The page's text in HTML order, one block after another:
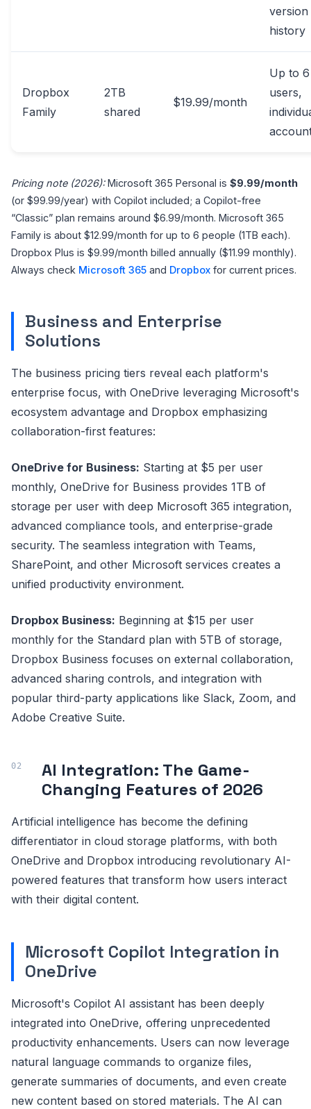
version
history
Dropbox
Family
2TB
shared
$19.99/month
Up to 6
users,
Pricing note (2026):Microsoft 365 Personal is $9.99/month
(or $99.99/year) with Copilot included; a Copilot-free
“Classic” plan remains around $6.99/month. Microsoft 365
Family is about $12.99/month for up to 6 people (1TB each).
Dropbox Plus is $9.99/month billed annually ($11.99 monthly).
Always check Microsoft 365 and Dropbox for current prices.
Business and Enterprise
Solutions
The business pricing tiers reveal each platform's
enterprise focus, with OneDrive leveraging Microsoft's
ecosystem advantage and Dropbox emphasizing
collaboration-first features:
OneDrive for Business: Starting at $5 per user
monthly, OneDrive for Business provides 1TB of
storage per user with deep Microsoft 365 integration,
advanced compliance tools, and enterprise-grade
security. The seamless integration with Teams,
SharePoint, and other Microsoft services creates a
unified productivity environment.
Dropbox Business: Beginning at $15 per user
monthly for the Standard plan with 5TB of storage,
Dropbox Business focuses on external collaboration,
advanced sharing controls, and integration with
popular third-party applications like Slack, Zoom, and
Adobe Creative Suite.
AI Integration: The Game-
Changing Features of 2026
Artificial intelligence has become the defining
differentiator in cloud storage platforms, with both
OneDrive and Dropbox introducing revolutionary AI-
powered features that transform how users interact
with their digital content.
Microsoft Copilot Integration in
OneDrive
Microsoft's Copilot AI assistant has been deeply
integrated into OneDrive, offering unprecedented
productivity enhancements. Users can now leverage
natural language commands to organize files,
generate summaries of documents, and even create
new content based on stored materials. The AI can